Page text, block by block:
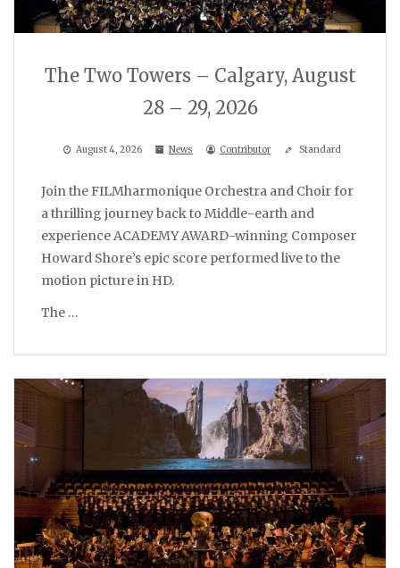
The Two Towers – Calgary, August
28 – 29, 2026
August 4, 2026 News Contributor Standard
Join the FILMharmonique Orchestra and Choir for
a thrilling journey back to Middle-earth and
experience ACADEMY AWARD-winning Composer
Howard Shore’s epic score performed live to the
motion picture in HD.
The …